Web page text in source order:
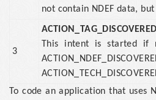
not contain NDEF data,
3
ACTION_TAG_DISCOVERED
This intent is started if
To code an application that uses